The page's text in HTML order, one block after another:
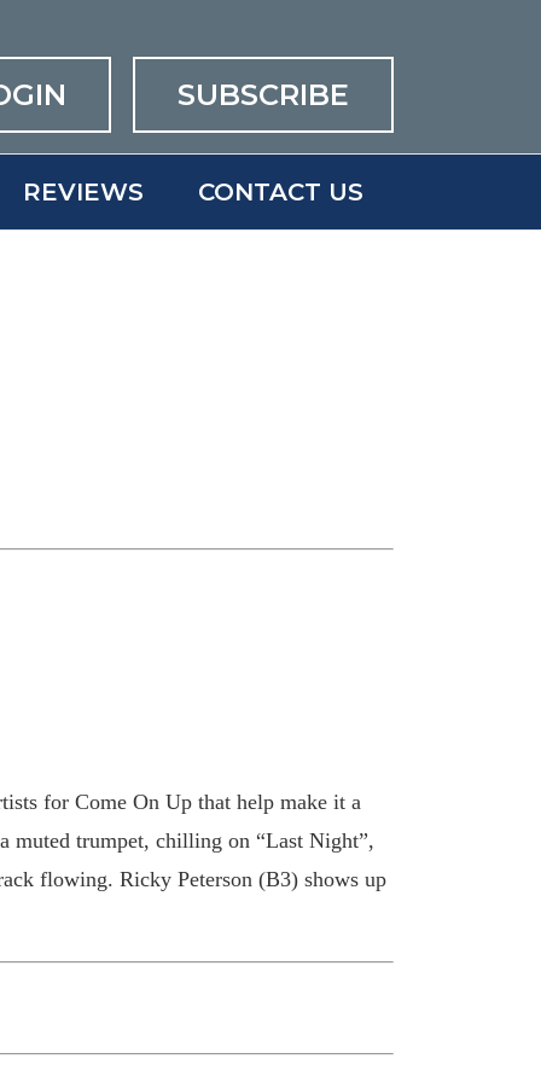
SUBSCRIBE
REVIEWS CONTACT US
for Come On Up that help make it a
muted trumpet, chilling on “Last Night”,
flowing. Ricky Peterson (B3) shows up